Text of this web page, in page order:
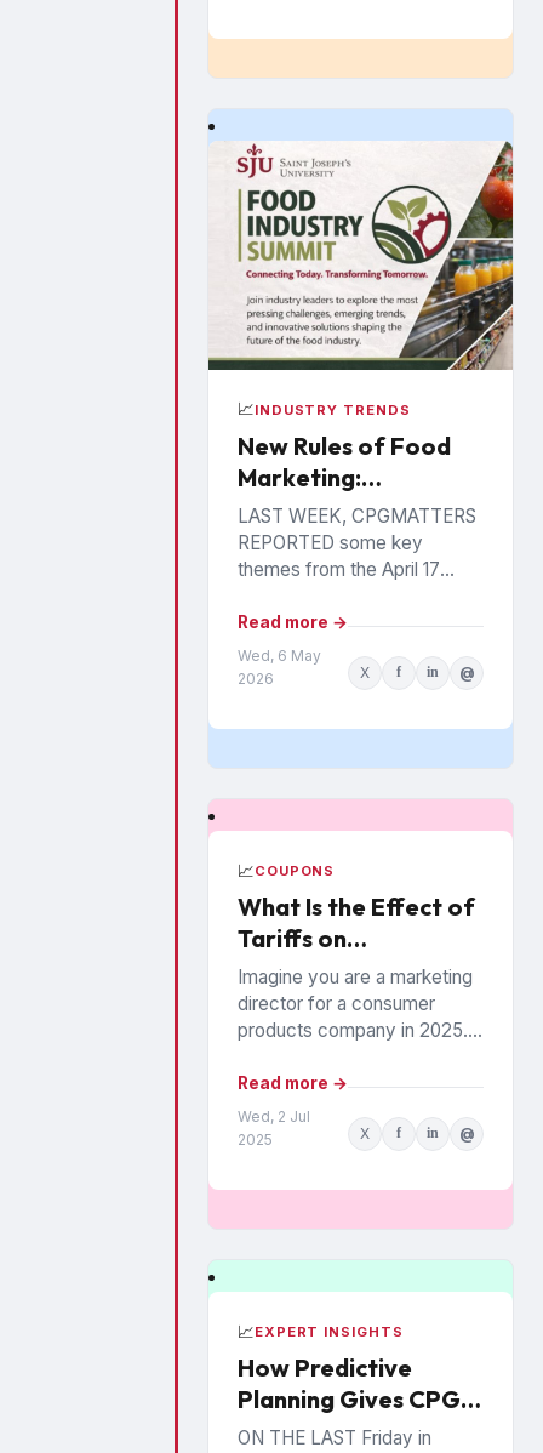
📈INDUSTRY TRENDS
New Rules of Food
Marketing:
Personalization,
Precision &
Performance
LAST WEEK, CPGMATTERS
REPORTED some key
themes from the April 17
Philadelphia. The event has
been hosted annually by the
St....
Read more →
Wed, 6 May
2026
X f in @
📈COUPONS
What Is the Effect of
Tariffs on
Couponing?
Imagine you are a marketing
director for a consumer
products company in 2025.
always been wrought with
unusual “issues” or “rules”...
Read more →
Wed, 2 Jul
2025
X f in @
📈EXPERT INSIGHTS
How Predictive
Planning Gives CPG
Brands an Edge
ON THE LAST Friday in